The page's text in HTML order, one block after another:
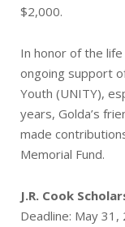
$2,000.
In honor of the
ongoing support
Youth (UNITY),
years, Golda’s
made
Memorial Fund.
J.R. Cook
Deadline: May 31,